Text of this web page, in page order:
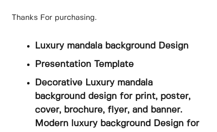
Thanks For purchasing.
Luxury mandala background Design
Presentation Template
Decorative Luxury mandala
background design for print, poster,
cover, brochure, flyer, and banner.
Modern luxury background Design for